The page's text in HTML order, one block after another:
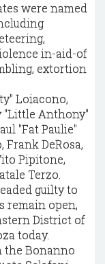
were named
in-aid-of
extortion
Loiacono,
"Little Anthony"
"Fat Paulie"
Frank DeRosa,
Pipitone,
Terzo.
guilty to
remain open,
District of
today.
the Bonanno